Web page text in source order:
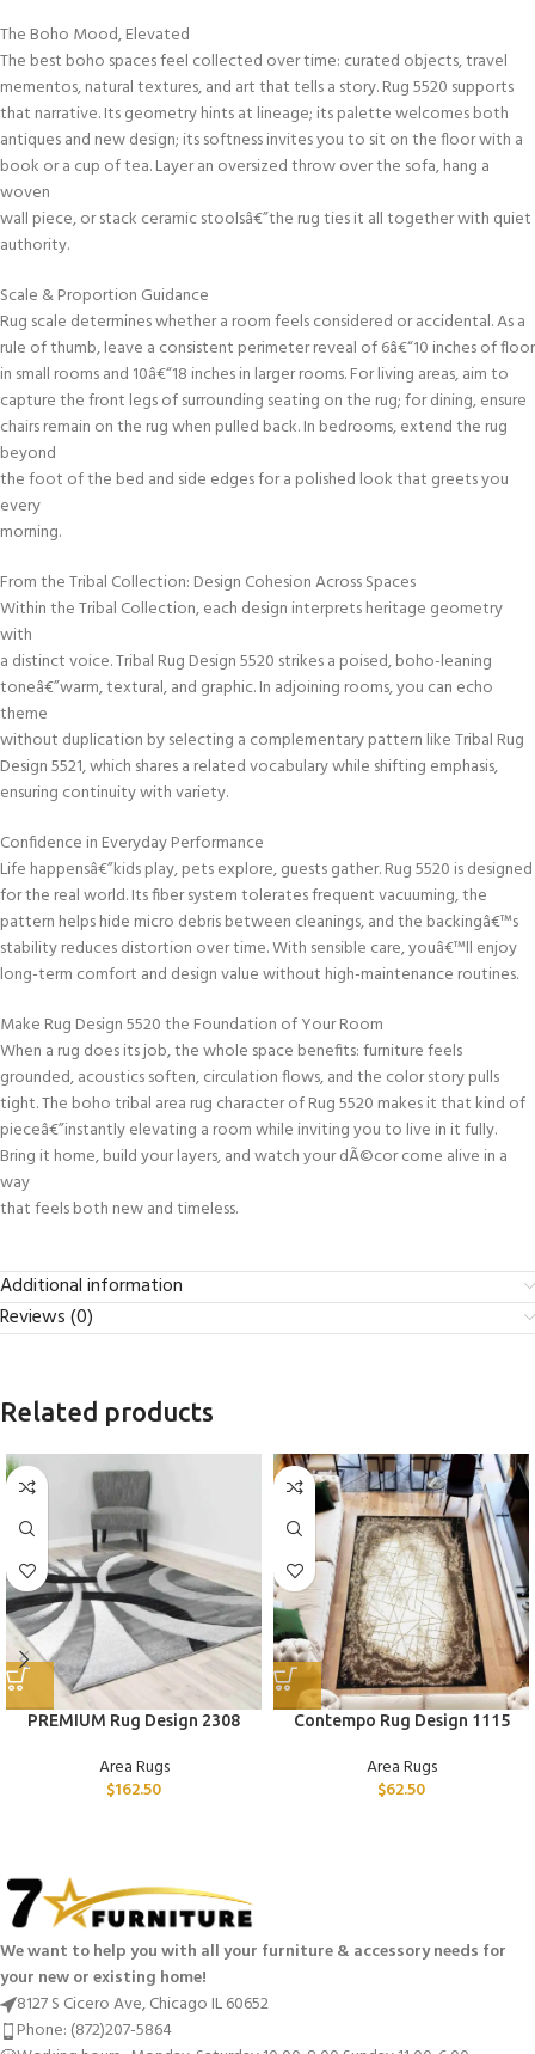
The Boho Mood, Elevated
The best boho spaces feel collected over time: curated objects, travel
mementos, natural textures, and art that tells a story. Rug 5520 supports
that narrative. Its geometry hints at lineage; its palette welcomes both
antiques and new design; its softness invites you to sit on the floor with a
book or a cup of tea. Layer an oversized throw over the sofa, hang a
woven
wall piece, or stack ceramic stoolsâ€”the rug ties it all together with quiet
authority.
Scale & Proportion Guidance
Rug scale determines whether a room feels considered or accidental. As a
rule of thumb, leave a consistent perimeter reveal of 6â€“10 inches of floor
in small rooms and 10â€“18 inches in larger rooms. For living areas, aim to
capture the front legs of surrounding seating on the rug; for dining, ensure
chairs remain on the rug when pulled back. In bedrooms, extend the rug
beyond
the foot of the bed and side edges for a polished look that greets you
every
morning.
From the Tribal Collection: Design Cohesion Across Spaces
Within the Tribal Collection, each design interprets heritage geometry
with
a distinct voice. Tribal Rug Design 5520 strikes a poised, boho-leaning
toneâ€”warm, textural, and graphic. In adjoining rooms, you can echo
theme
without duplication by selecting a complementary pattern like Tribal Rug
Design 5521, which shares a related vocabulary while shifting emphasis,
ensuring continuity with variety.
Confidence in Everyday Performance
Life happensâ€”kids play, pets explore, guests gather. Rug 5520 is designed
for the real world. Its fiber system tolerates frequent vacuuming, the
pattern helps hide micro debris between cleanings, and the backingâ€™s
stability reduces distortion over time. With sensible care, youâ€™ll enjoy
long-term comfort and design value without high-maintenance routines.
Make Rug Design 5520 the Foundation of Your Room
When a rug does its job, the whole space benefits: furniture feels
grounded, acoustics soften, circulation flows, and the color story pulls
tight. The boho tribal area rug character of Rug 5520 makes it that kind of
pieceâ€”instantly elevating a room while inviting you to live in it fully.
Bring it home, build your layers, and watch your dÃ©cor come alive in a
way
that feels both new and timeless.
Additional information
Reviews (0)
Related products
PREMIUM Rug Design 2308
Area Rugs
$162.50
Contempo Rug Design 1115
Area Rugs
$62.50
We want to help you with all your furniture & accessory needs for
your new or existing home!
8127 S Cicero Ave, Chicago IL 60652
Phone: (872)207-5864